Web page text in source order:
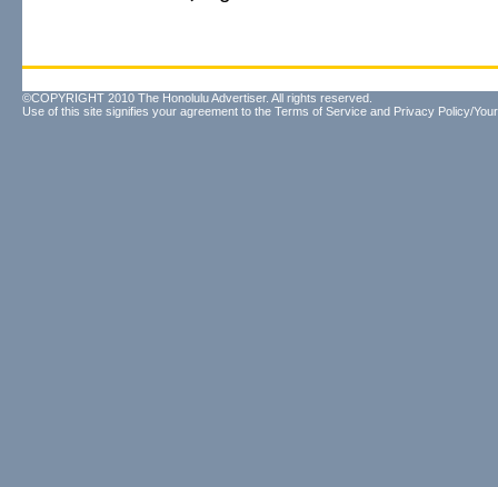
©COPYRIGHT 2010 The Honolulu Advertiser. All rights reserved.
Use of this site signifies your agreement to the Terms of Service and Privacy Policy/